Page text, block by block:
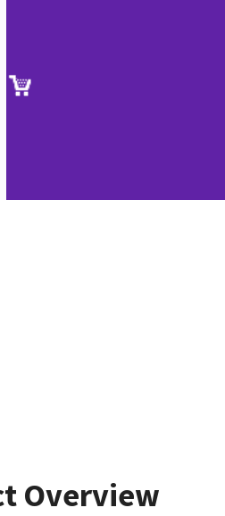
Overview